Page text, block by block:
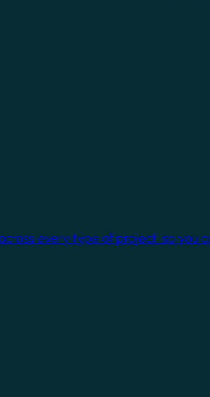
every type of project, so